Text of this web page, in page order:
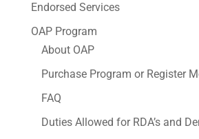
Endorsed Services
OAP Program
About OAP
Purchase Program or Register
FAQ
Duties Allowed for RDA’s and